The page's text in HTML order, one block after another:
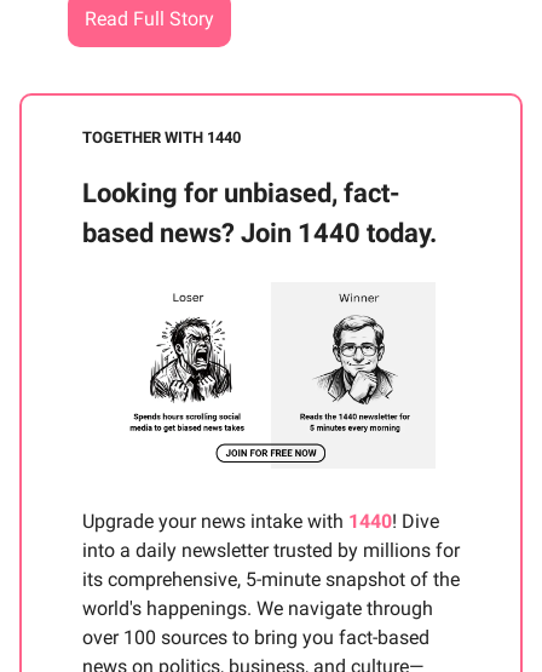
Read Full Story
TOGETHER WITH 1440
Looking for unbiased, fact-
based news? Join 1440 today.
Upgrade your news intake with 1440! Dive
into a daily newsletter trusted by millions for
its comprehensive, 5-minute snapshot of the
world's happenings. We navigate through
over 100 sources to bring you fact-based
news on politics, business, and culture—